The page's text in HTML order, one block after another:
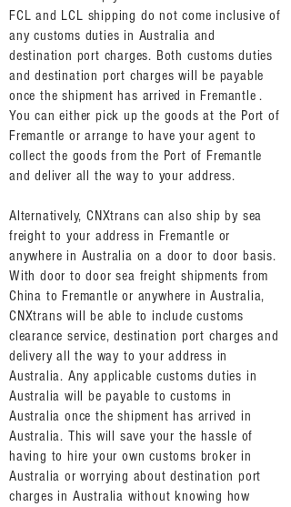
FCL and LCL shipping do not come inclusive of
any customs duties in Australia and
destination port charges. Both customs duties
and destination port charges will be payable
once the shipment has arrived in Fremantle .
You can either pick up the goods at the Port of
Fremantle or arrange to have your agent to
collect the goods from the Port of Fremantle
and deliver all the way to your address.
Alternatively, CNXtrans can also ship by sea
freight to your address in Fremantle or
anywhere in Australia on a door to door basis.
With door to door sea freight shipments from
China to Fremantle or anywhere in Australia,
CNXtrans will be able to include customs
clearance service, destination port charges and
delivery all the way to your address in
Australia. Any applicable customs duties in
Australia will be payable to customs in
Australia once the shipment has arrived in
Australia. This will save your the hassle of
having to hire your own customs broker in
Australia or worrying about destination port
charges in Australia without knowing how